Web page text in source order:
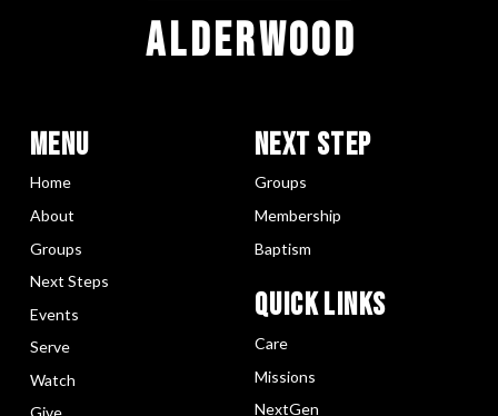
ALDERWOOD
Menu
Home
About
Groups
Next Steps
Events
Serve
Watch
Next Step
Groups
Membership
Baptism
Quick LInks
Care
Missions
NextGen